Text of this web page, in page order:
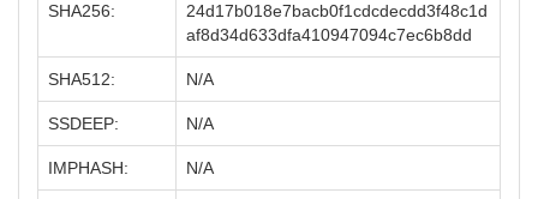
SHA256:
24d17b018e7bacb0f1cdcdecdd3f48c1d
af8d34d633dfa410947094c7ec6b8dd
SHA512: N/A
SSDEEP: N/A
IMPHASH: N/A